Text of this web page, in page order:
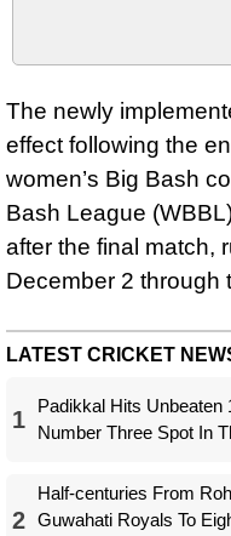
The newly
effect following the
women’s Big Bash
Bash League
after the final match,
December 2 through
LATEST CRICKET
1
Padikkal Hits Unbeaten
Number Three Spot In
2
Half-centuries From
Guwahati Royals To